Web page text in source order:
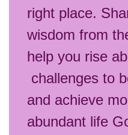
right place.
wisdom from
help you rise
challenges to
and achieve
abundant life